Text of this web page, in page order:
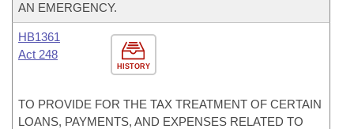
AN EMERGENCY.
HISTORY
HB1361
Act 248
TO PROVIDE FOR THE TAX TREATMENT OF CERTAIN
LOANS, PAYMENTS, AND EXPENSES RELATED TO